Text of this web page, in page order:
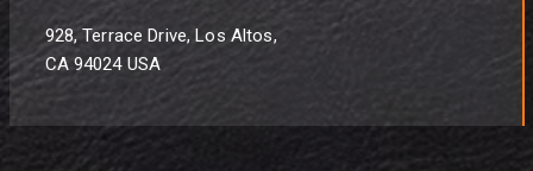
928, Terrace Drive, Los Altos,
CA 94024 USA